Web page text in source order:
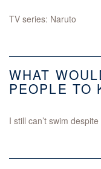
TV series: Naruto
WHAT
PEOPLE TO
I still can’t swim